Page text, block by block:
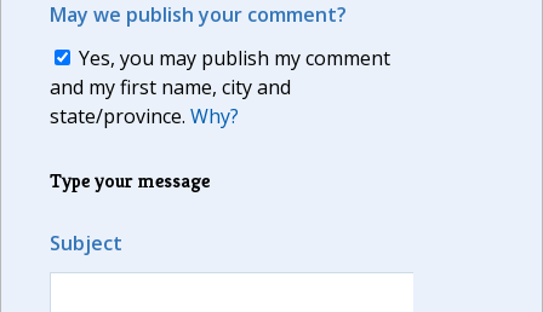
May we publish your comment?
Yes, you may publish my comment
and my first name, city and
state/province. Why?
Type your message
Subject